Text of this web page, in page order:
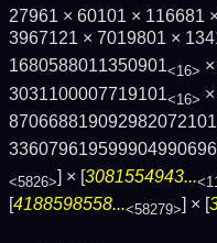
27961 × 60101 × 116681
3967121 × 7019801 ×
1680588011350901<16>
3031100007719101<16>
870668819092982072101
<5826>] × [3081554943...
[4188598558...<58279>] × [